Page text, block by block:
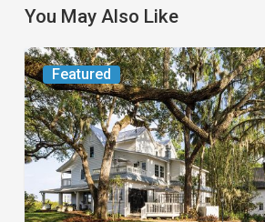
You May Also Like
Featured
From
the
Magazine:
Yesterday
Today